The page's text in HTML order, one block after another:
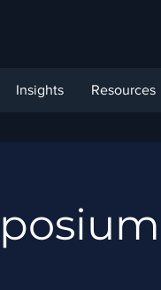
Insights Resources